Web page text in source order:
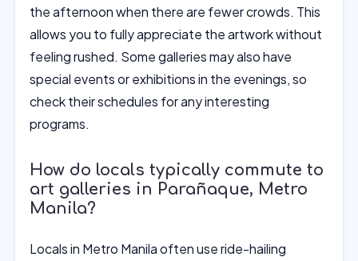
the afternoon when there are fewer crowds. This
allows you to fully appreciate the artwork without
feeling rushed. Some galleries may also have
special events or exhibitions in the evenings, so
check their schedules for any interesting
programs.
How do locals typically commute to
art galleries in Parañaque, Metro
Manila?
Locals in Metro Manila often use ride-hailing